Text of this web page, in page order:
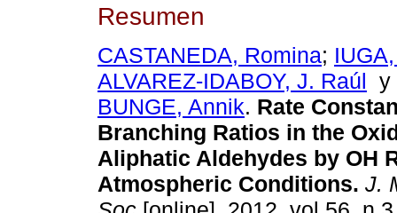
Resumen
CASTANEDA, Romina;
ALVAREZ-IDABOY, J. Raúl
BUNGE, Annik. Rate
Branching Ratios in the
Aliphatic Aldehydes by OH
Atmospheric Conditions. J.